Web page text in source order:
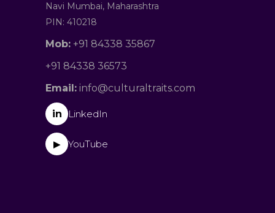
Navi Mumbai, Maharashtra
PIN: 410218
Mob: +91 84338 35867
+91 84338 36573
Email: info@culturaltraits.com
in LinkedIn
▶ YouTube